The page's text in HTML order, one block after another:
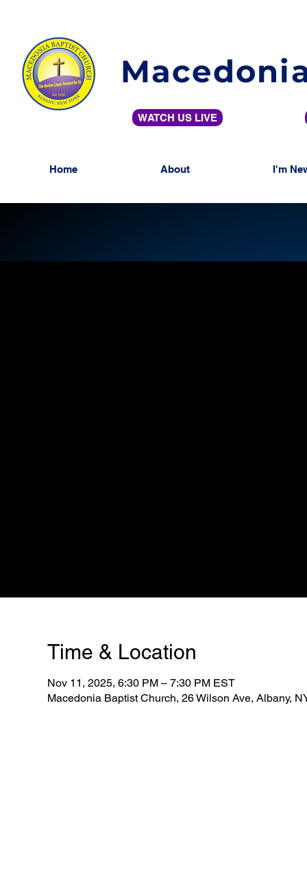
WATCH US LIVE
Home About I'm
Time & Location
Nov 11, 2025, 6:30 PM – 7:30 PM EST
Macedonia Baptist Church, 26 Wilson Ave, Albany,